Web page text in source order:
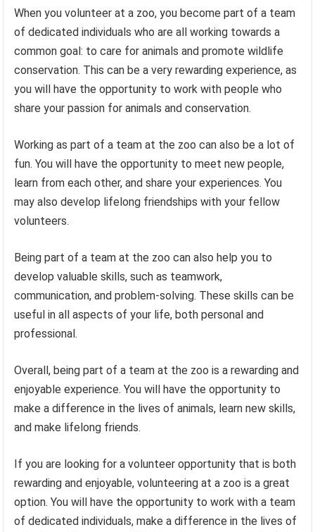
When you volunteer at a zoo, you become part of a team
of dedicated individuals who are all working towards a
common goal: to care for animals and promote wildlife
conservation. This can be a very rewarding experience, as
you will have the opportunity to work with people who
share your passion for animals and conservation.
Working as part of a team at the zoo can also be a lot of
fun. You will have the opportunity to meet new people,
learn from each other, and share your experiences. You
may also develop lifelong friendships with your fellow
volunteers.
Being part of a team at the zoo can also help you to
develop valuable skills, such as teamwork,
communication, and problem-solving. These skills can be
useful in all aspects of your life, both personal and
professional.
Overall, being part of a team at the zoo is a rewarding and
enjoyable experience. You will have the opportunity to
make a difference in the lives of animals, learn new skills,
and make lifelong friends.
If you are looking for a volunteer opportunity that is both
rewarding and enjoyable, volunteering at a zoo is a great
option. You will have the opportunity to work with a team
of dedicated individuals, make a difference in the lives of